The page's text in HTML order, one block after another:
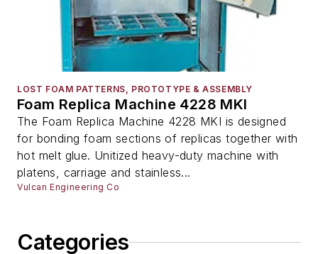
Categories
LOST FOAM PATTERNS, PROTOTYPE & ASSEMBLY
Foam Replica Machine 4228 MKI
The Foam Replica Machine 4228 MKI is designed
for bonding foam sections of replicas together with
hot melt glue. Unitized heavy-duty machine with
platens, carriage and stainless...
Vulcan Engineering Co